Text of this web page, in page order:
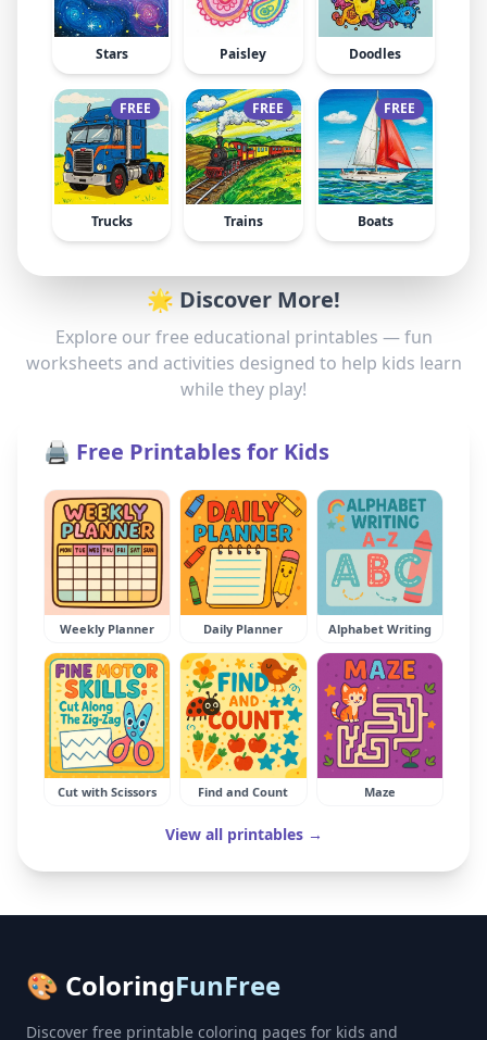
Stars Paisley Doodles
FREE
Trucks
FREE
Trains
FREE
Boats
🌟 Discover More!
Explore our free educational printables — fun
worksheets and activities designed to help kids learn
while they play!
🖨️ Free Printables for Kids
Weekly Planner Daily Planner Alphabet Writing
Cut with Scissors Find and Count Maze
View all printables →
🎨 ColoringFunFree
Discover free printable coloring pages for kids and